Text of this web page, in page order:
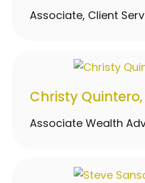
Associate, Client
Christy Quintero,
Associate Wealth